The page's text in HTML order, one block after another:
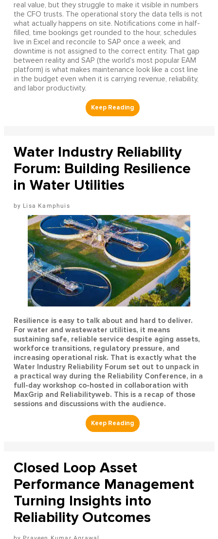
real value, but they struggle to make it visible in numbers
the CFO trusts. The operational story the data tells is not
what actually happens on site. Notifications come in half-
filled, time bookings get rounded to the hour, schedules
live in Excel and reconcile to SAP once a week, and
downtime is not assigned to the correct entity. That gap
between reality and SAP (the world's most popular EAM
platform) is what makes maintenance look like a cost line
in the budget even when it is carrying revenue, reliability,
and labor productivity.
Water Industry Reliability
Forum: Building Resilience
in Water Utilities
Lisa Kamphuis
Resilience is easy to talk about and hard to deliver.
For water and wastewater utilities, it means
sustaining safe, reliable service despite aging assets,
workforce transitions, regulatory pressure, and
increasing operational risk. That is exactly what the
Water Industry Reliability Forum set out to unpack in
a practical way during the Reliability Conference, in a
full-day workshop co-hosted in collaboration with
MaxGrip and Reliabilityweb. This is a recap of those
sessions and discussions with the audience.
Closed Loop Asset
Performance Management
Turning Insights into
Reliability Outcomes